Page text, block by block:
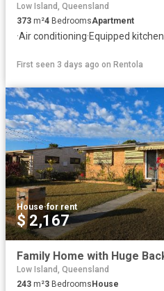
Low Island, Queensland
373 m²4 BedroomsApartment
·Air conditioning·Equipped kitchen
First seen 3 days ago on Rentola
House·for rent
$ 2,167
Low Island, Queensland
243 m²3 Bedrooms House